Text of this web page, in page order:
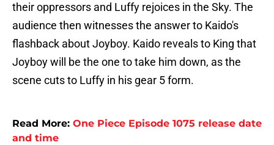
their oppressors and Luffy rejoices in the Sky. The
audience then witnesses the answer to Kaido's
flashback about Joyboy. Kaido reveals to King that
Joyboy will be the one to take him down, as the
scene cuts to Luffy in his gear 5 form.
Read More: One Piece Episode 1075 release date
and time